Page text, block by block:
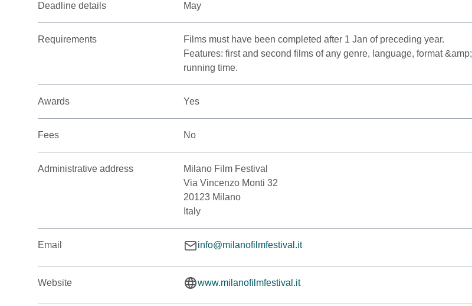
Deadline details May
Requirements
Films must have been completed after 1 Jan of preceding year.
Features: first and second films of any genre, language, format &amp;
running time.
Awards Yes
Fees No
Administrative address
Milano Film Festival
Via Vincenzo Monti 32
20123 Milano
Italy
Email info@milanofilmfestival.it
Website www.milanofilmfestival.it